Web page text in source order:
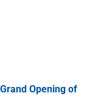
Opening of